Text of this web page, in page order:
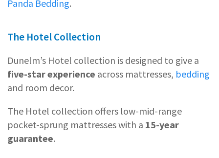
Panda Bedding.
The Hotel Collection
Dunelm’s Hotel collection is designed to give a
five-star experience across mattresses, bedding
and room decor.
The Hotel collection offers low-mid-range
pocket-sprung mattresses with a 15-year
guarantee.